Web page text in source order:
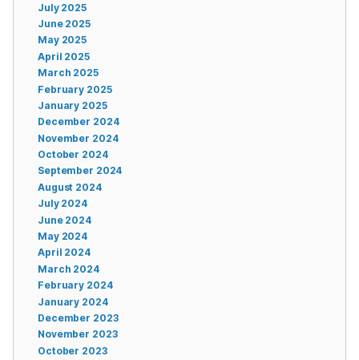
July 2025
June 2025
May 2025
April 2025
March 2025
February 2025
January 2025
December 2024
November 2024
October 2024
September 2024
August 2024
July 2024
June 2024
May 2024
April 2024
March 2024
February 2024
January 2024
December 2023
November 2023
October 2023